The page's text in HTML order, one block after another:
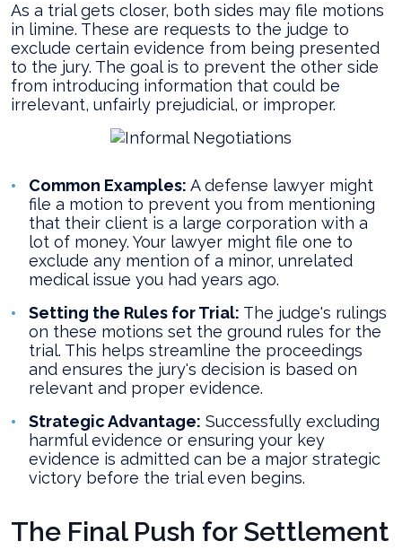
As a trial gets closer, both sides may file motions
in limine. These are requests to the judge to
exclude certain evidence from being presented
to the jury. The goal is to prevent the other side
from introducing information that could be
irrelevant, unfairly prejudicial, or improper.
Common Examples: A defense lawyer might
file a motion to prevent you from mentioning
that their client is a large corporation with a
lot of money. Your lawyer might file one to
exclude any mention of a minor, unrelated
medical issue you had years ago.
Setting the Rules for Trial: The judge's rulings
on these motions set the ground rules for the
trial. This helps streamline the proceedings
and ensures the jury's decision is based on
relevant and proper evidence.
Strategic Advantage: Successfully excluding
harmful evidence or ensuring your key
evidence is admitted can be a major strategic
victory before the trial even begins.
The Final Push for Settlement